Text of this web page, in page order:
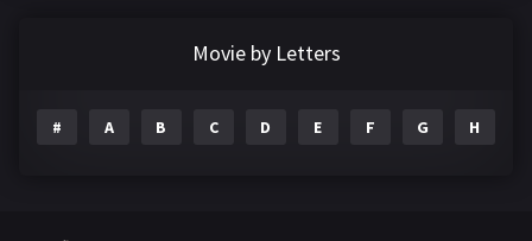
Movie by Letters
# A B C D E F G H